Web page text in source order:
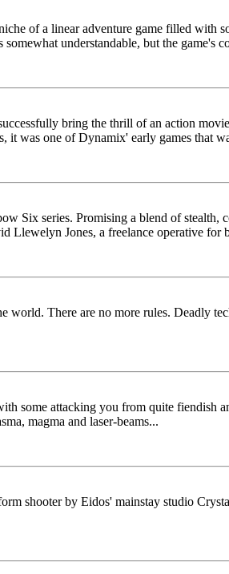
of a linear adventure game filled with
understandable, but the game's
bring the thrill of an action
was one of Dynamix' early games that
Six series. Promising a blend of stealth,
Llewelyn Jones, a freelance operative for
world. There are no more rules. Deadly
some attacking you from quite fiendish
magma and laser-beams...
shooter by Eidos' mainstay studio